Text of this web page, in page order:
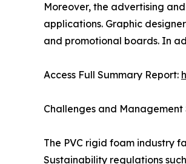
Moreover, the advertising
applications. Graphic
and promotional boards. In
Access Full Summary Report:
Challenges and
The PVC rigid foam industry
Sustainability regulations